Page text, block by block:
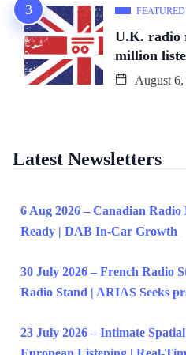
FEATURED
U.K. radio
million
August 6,
Latest Newsletters
6 Aug 2026 – Canadian
Ready | DAB In-Car Growth
30 July 2026 – French Radio
Radio Stand | ARIAS Seeks
23 July 2026 – Intimate